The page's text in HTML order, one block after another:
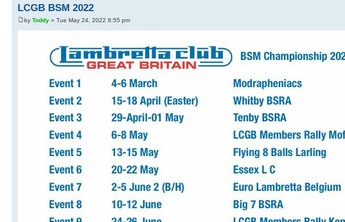
LCGB BSM 2022
by Toddy » Tue May 24, 2022 8:55 pm